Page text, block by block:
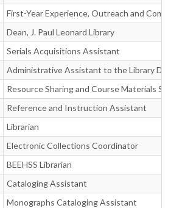
First-Year Experience, Outreach and
Dean, J. Paul Leonard Library
Serials Acquisitions Assistant
Administrative Assistant to the Library
Resource Sharing and Course Materials
Reference and Instruction Assistant
Librarian
Electronic Collections Coordinator
BEEHSS Librarian
Cataloging Assistant
Monographs Cataloging Assistant